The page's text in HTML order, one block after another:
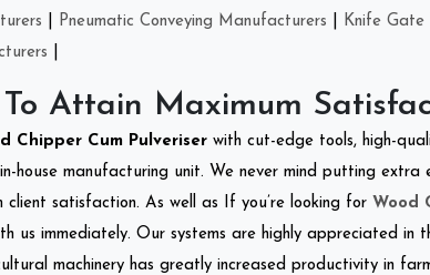
Pneumatic Conveying Manufacturers
Knife Gate
Attain Maximum
Chipper Cum Pulveriser with cut-edge tools, high-
house manufacturing unit. We never mind putting extra
satisfaction. As well as If you’re looking for Wood
us immediately. Our systems are highly appreciated in
machinery has greatly increased productivity in